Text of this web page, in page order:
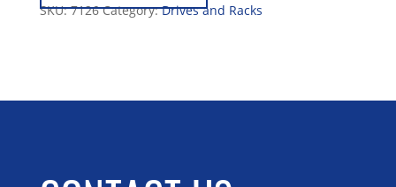
SKU:7126 Category:Drives and Racks